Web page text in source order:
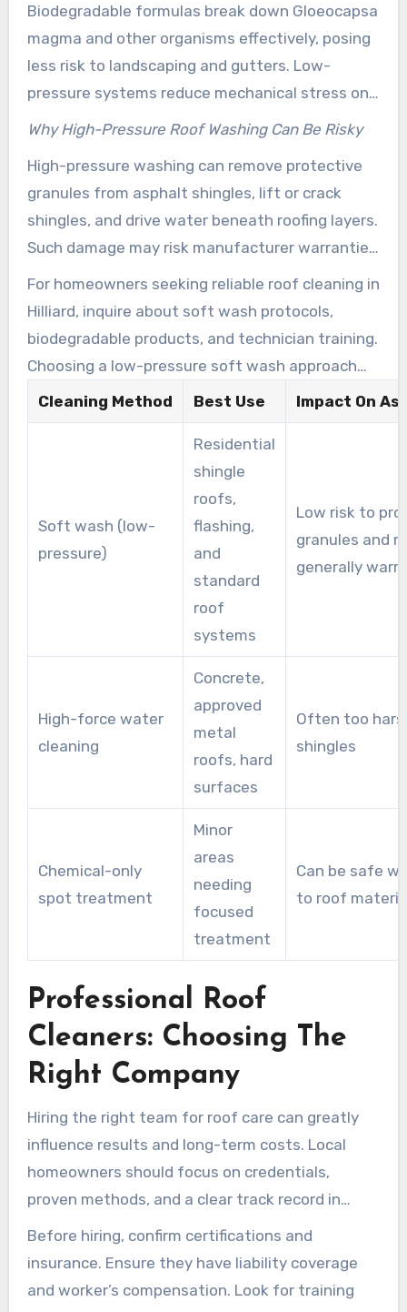
recommended methods supports warranties
intact and prevents premature roof
replacement.
Biodegradable formulas break down Gloeocapsa
magma and other organisms effectively, posing
less risk to landscaping and gutters. Low-
pressure systems reduce mechanical stress on
roofing materials. Trained crews use carefully
target regrowth at its source. This delivers
longer-lasting results than surface scrubbing
alone.
Why High-Pressure Roof Washing Can Be Risky
High-pressure washing can remove protective
granules from asphalt shingles, lift or crack
shingles, and drive water beneath roofing layers.
Such damage may risk manufacturer warranties
and speed up leaks. For most residential asphalt
shingle roofs in central Ohio, pressure washing
is not recommended. Exceptions include durable
surfaces like concrete or certain metal roofs
when a manufacturer specifically recommends
high-pressure cleaning.
For homeowners seeking reliable roof cleaning in
Hilliard, inquire about soft wash protocols,
biodegradable products, and technician training.
Choosing a low-pressure soft wash approach
from a qualified provider is the most sensible
way to remove stains and protect your roof
Cleaning Method Best Use Impact On
Soft wash (low-
pressure)
Residential
shingle
roofs,
flashing,
and
standard
roof
systems
Low risk to
granules and
generally
High-force water
cleaning
Concrete,
approved
metal
roofs, hard
surfaces
Often too
shingles
Chemical-only
spot treatment
Minor
areas
needing
focused
treatment
Can be safe
to roof
Professional Roof
Cleaners: Choosing The
Right Company
Hiring the right team for roof care can greatly
influence results and long-term costs. Local
homeowners should focus on credentials,
proven methods, and a clear track record in
Hilliard and Central Ohio neighborhoods.
Before hiring, confirm certifications and
insurance. Ensure they have liability coverage
and worker’s compensation. Look for training